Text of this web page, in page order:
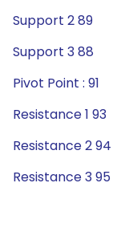
Support 2 89
Support 3 88
Pivot Point : 91
Resistance 1 93
Resistance 2 94
Resistance 3 95